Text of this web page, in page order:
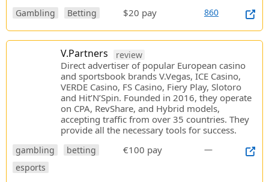
Gambling Betting $20 pay 860
V.Partners review
Direct advertiser of popular European casino
and sportsbook brands V.Vegas, ICE Casino,
VERDE Casino, FS Casino, Fiery Play, Slotoro
and Hit’N’Spin. Founded in 2016, they operate
on CPA, RevShare, and Hybrid models,
accepting traffic from over 35 countries. They
provide all the necessary tools for success.
gambling
betting
esports
€100 pay —